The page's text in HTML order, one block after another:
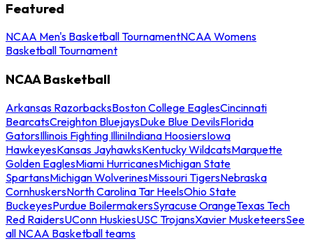
Featured
NCAA Men's Basketball TournamentNCAA Womens
Basketball Tournament
NCAA Basketball
Arkansas RazorbacksBoston College EaglesCincinnati
BearcatsCreighton BluejaysDuke Blue DevilsFlorida
GatorsIllinois Fighting IlliniIndiana HoosiersIowa
HawkeyesKansas JayhawksKentucky WildcatsMarquette
Golden EaglesMiami HurricanesMichigan State
SpartansMichigan WolverinesMissouri TigersNebraska
CornhuskersNorth Carolina Tar HeelsOhio State
BuckeyesPurdue BoilermakersSyracuse OrangeTexas Tech
Red RaidersUConn HuskiesUSC TrojansXavier MusketeersSee
all NCAA Basketball teams